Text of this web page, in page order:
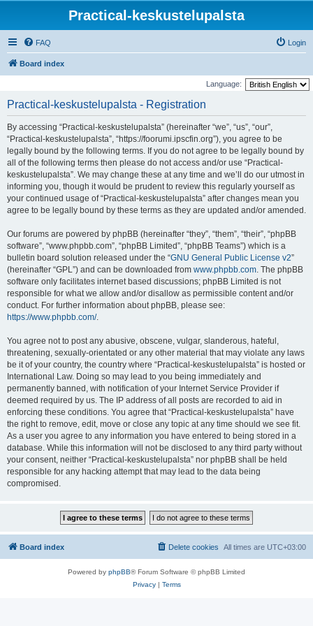
Practical-keskustelupalsta
FAQ Login
Board index
Language:
Practical-keskustelupalsta - Registration
By accessing “Practical-keskustelupalsta” (hereinafter “we”, “us”, “our”,
“Practical-keskustelupalsta”, “https://foorumi.ipscfin.org”), you agree to be
legally bound by the following terms. If you do not agree to be legally bound by
all of the following terms then please do not access and/or use “Practical-
keskustelupalsta”. We may change these at any time and we’ll do our utmost in
informing you, though it would be prudent to review this regularly yourself as
your continued usage of “Practical-keskustelupalsta” after changes mean you
agree to be legally bound by these terms as they are updated and/or amended.
Our forums are powered by phpBB (hereinafter “they”, “them”, “their”, “phpBB
software”, “www.phpbb.com”, “phpBB Limited”, “phpBB Teams”) which is a
bulletin board solution released under the “GNU General Public License v2”
(hereinafter “GPL”) and can be downloaded from www.phpbb.com. The phpBB
software only facilitates internet based discussions; phpBB Limited is not
responsible for what we allow and/or disallow as permissible content and/or
conduct. For further information about phpBB, please see:
https://www.phpbb.com/.
You agree not to post any abusive, obscene, vulgar, slanderous, hateful,
threatening, sexually-orientated or any other material that may violate any laws
be it of your country, the country where “Practical-keskustelupalsta” is hosted or
International Law. Doing so may lead to you being immediately and
permanently banned, with notification of your Internet Service Provider if
deemed required by us. The IP address of all posts are recorded to aid in
enforcing these conditions. You agree that “Practical-keskustelupalsta” have
the right to remove, edit, move or close any topic at any time should we see fit.
As a user you agree to any information you have entered to being stored in a
database. While this information will not be disclosed to any third party without
your consent, neither “Practical-keskustelupalsta” nor phpBB shall be held
responsible for any hacking attempt that may lead to the data being
compromised.
Board index All times are UTC+03:00
Delete cookies
Powered by phpBB® Forum Software © phpBB Limited
Privacy| Terms